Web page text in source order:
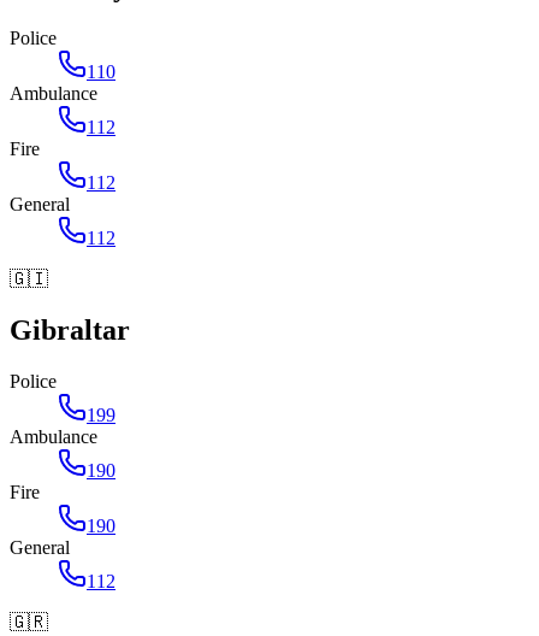
Police
110
Ambulance
112
Fire
112
General
112
🇬🇮
Gibraltar
Police
199
Ambulance
190
Fire
190
General
112
🇬🇷